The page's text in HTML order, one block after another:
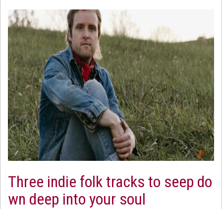
Three indie folk tracks to seep do
wn deep into your soul